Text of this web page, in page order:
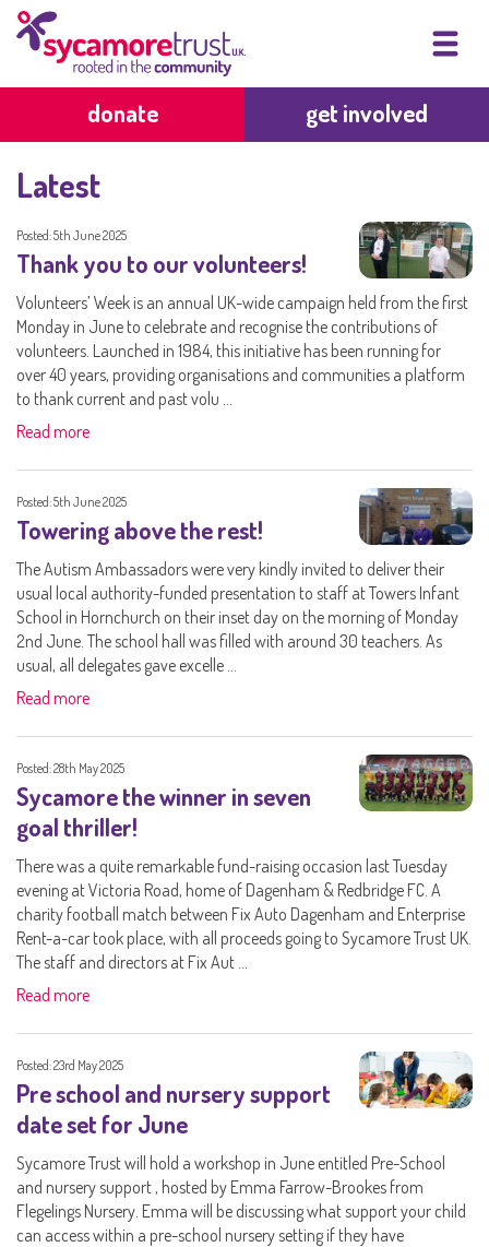
donate get involved
Latest
Posted: 5th June 2025
Thank you to our volunteers!
Volunteers’ Week is an annual UK-wide campaign held from the first
Monday in June to celebrate and recognise the contributions of
volunteers. Launched in 1984, this initiative has been running for
over 40 years, providing organisations and communities a platform
to thank current and past volu ...
Read more
Posted: 5th June 2025
Towering above the rest!
The Autism Ambassadors were very kindly invited to deliver their
usual local authority-funded presentation to staff at Towers Infant
School in Hornchurch on their inset day on the morning of Monday
2nd June. The school hall was filled with around 30 teachers. As
usual, all delegates gave excelle ...
Read more
Posted: 28th May 2025
Sycamore the winner in seven
goal thriller!
There was a quite remarkable fund-raising occasion last Tuesday
evening at Victoria Road, home of Dagenham & Redbridge FC. A
charity football match between Fix Auto Dagenham and Enterprise
Rent-a-car took place, with all proceeds going to Sycamore Trust UK.
The staff and directors at Fix Aut ...
Read more
Posted: 23rd May 2025
Pre school and nursery support
date set for June
Sycamore Trust will hold a workshop in June entitled Pre-School
and nursery support , hosted by Emma Farrow-Brookes from
Flegelings Nursery. Emma will be discussing what support your child
can access within a pre-school nursery setting if they have